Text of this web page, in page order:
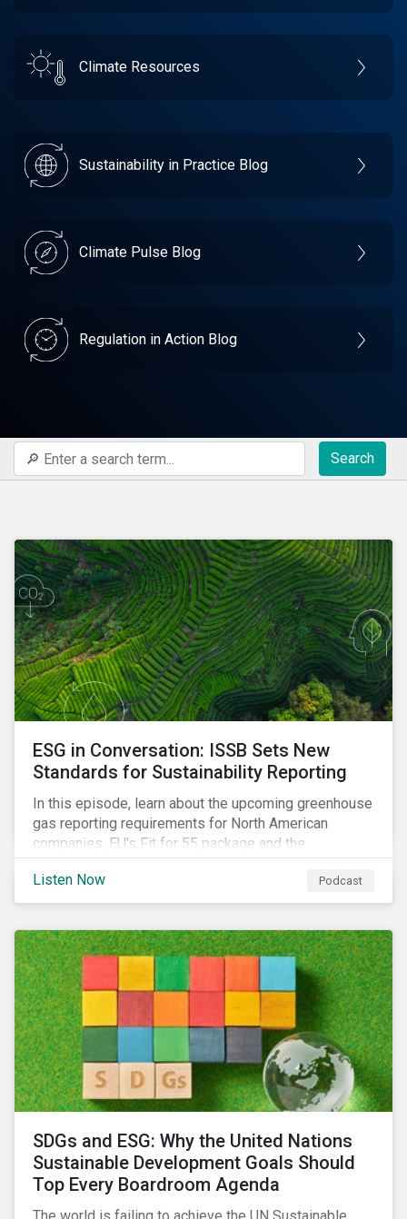
Climate Resources
Sustainability in Practice Blog
Climate Pulse Blog
Regulation in Action Blog
Search
ESG in Conversation: ISSB Sets New
Standards for Sustainability Reporting
In this episode, learn about the upcoming greenhouse
gas reporting requirements for North American
companies, EU's Fit for 55 package and the
implication for companies in the region, and what the
newly published ISSB standards mean for companies
and investors.
Listen Now Podcast
SDGs and ESG: Why the United Nations
Sustainable Development Goals Should
Top Every Boardroom Agenda